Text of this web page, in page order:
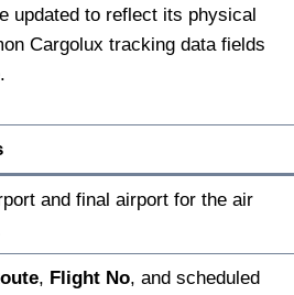
updated to reflect its physical
Cargolux tracking data fields
and final airport for the air
, Flight No, and scheduled